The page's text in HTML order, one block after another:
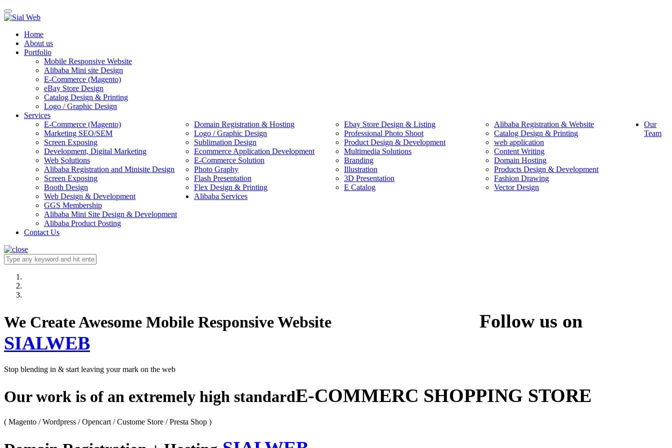
Toggle
navigation
Home
About us
Portfolio
Mobile Responsive Website
Alibaba Mini site Design
E-Commerce (Magento)
eBay Store Design
Catalog Design & Printing
Logo / Graphic Design
Services
E-Commerce (Magento)
Domain Registration & Hosting Ebay Store Design & Listing
Alibaba Registration & Website
Marketing SEO/SEM
Logo / Graphic Design Professional Photo Shoot
Catalog Design & Printing
Screen Exposing
Sublimation Design Product Design & Development
web application
Development, Digital Marketing
Ecommerce Application Development Multimedia Solutions
Content Writing
Web Solutions
E-Commerce Solution Branding
Domain Hosting
Alibaba Registration and Minisite Design
Photo Graphy Illustration
Products Design & Development
Screen Exposing
Flash Presentation 3D Presentation
Fashion Drawing
Booth Design
Flex Design & Printing E Catalog
Vector Design
Web Design & Development
Our
Team
Alibaba Services
GGS Membership
Alibaba Mini Site Design & Development
Alibaba Product Posting
Contact Us
We Create Awesome Mobile Responsive Website Follow us on
SIALWEB
Stop blending in & start leaving your mark on the web
Our work is of an extremely high standardE-COMMERC SHOPPING STORE
( Magento / Wordpress / Opencart / Custome Store / Presta Shop )